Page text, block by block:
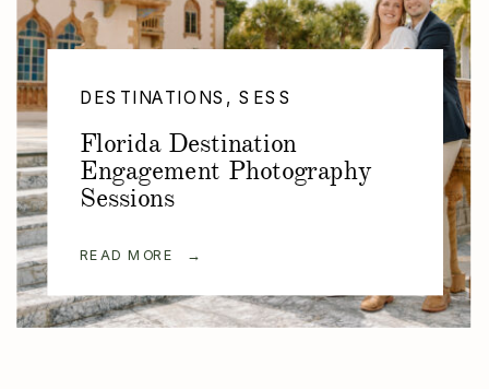
READ MORE →
Florida Destination
Engagement Photography
Sessions
DESTINATIONS , SESSIONS